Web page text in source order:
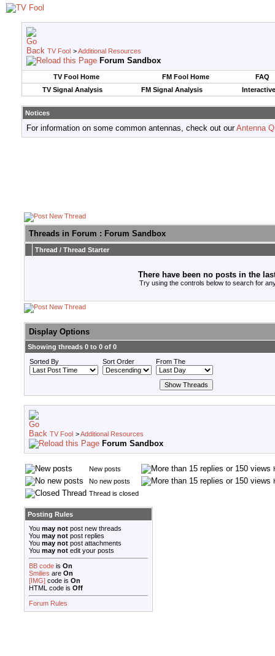
TV Fool >Additional Resources
Forum Sandbox
TV Fool Home FM Fool Home
FAQ
TV Signal Analysis
FM Signal Analysis
Notices
For information on some common antennas, check out ourAntenna
Threads in Forum : Forum Sandbox
Thread / Thread Starter
There have been no posts in the
Try using the controls below to search for
Display Options
Showing threads 0 to 0 of 0
Sorted By
Sort Order From The
TV Fool >Additional Resources
Forum Sandbox
New posts
No new posts
Thread is closed
Posting Rules
You may not post new threads
You may not post replies
You may not post attachments
You may not edit your posts
BB code is On
Smilies are On
[IMG] code is On
HTML code is Off
Forum Rules